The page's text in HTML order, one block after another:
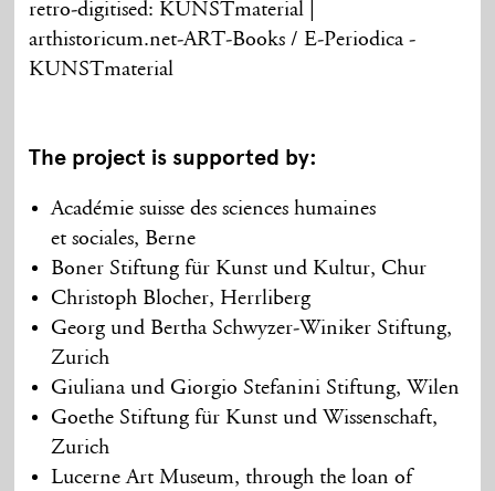
retro-digitised: KUNSTmaterial |
arthistoricum.net-ART-Books / E-Periodica -
KUNSTmaterial
The project is supported by:
Académie suisse des sciences humaines
et sociales, Berne
Boner Stiftung für Kunst und Kultur, Chur
Christoph Blocher, Herrliberg
Georg und Bertha Schwyzer-Winiker Stiftung,
Zurich
Giuliana und Giorgio Stefanini Stiftung, Wilen
Goethe Stiftung für Kunst und Wissenschaft,
Zurich
Lucerne Art Museum, through the loan of